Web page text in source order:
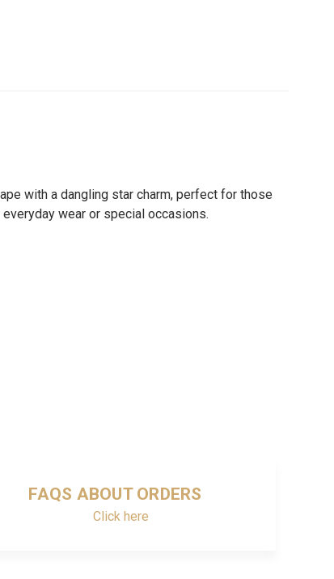
with a dangling star charm, perfect for those
wear or special occasions.
FAQS ABOUT ORDERS
Click here